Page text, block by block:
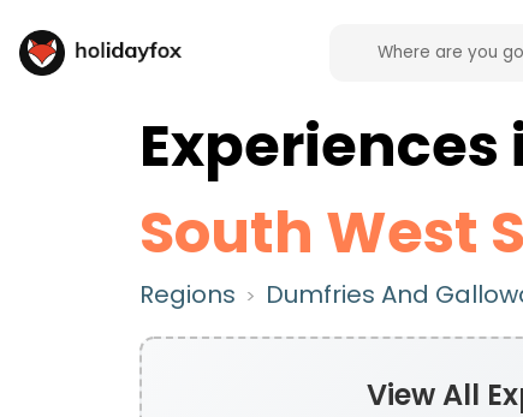
Experiences
South West
Regions > Dumfries And
View All